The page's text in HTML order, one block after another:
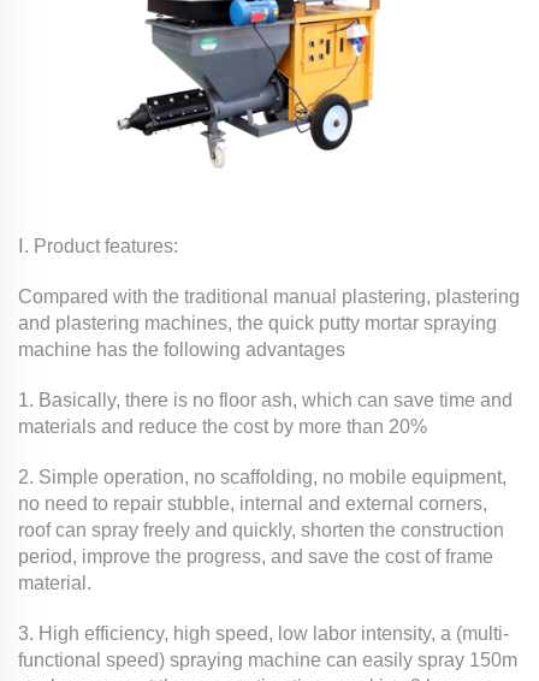
Ⅰ. Product features:
Compared with the traditional manual plastering, plastering
and plastering machines, the quick putty mortar spraying
machine has the following advantages
1. Basically, there is no floor ash, which can save time and
materials and reduce the cost by more than 20%
2. Simple operation, no scaffolding, no mobile equipment,
no need to repair stubble, internal and external corners,
roof can spray freely and quickly, shorten the construction
period, improve the progress, and save the cost of frame
material.
3. High efficiency, high speed, low labor intensity, a (multi-
functional speed) spraying machine can easily spray 150m